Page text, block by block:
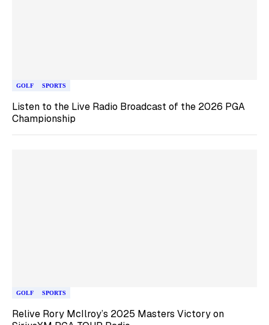
GOLF SPORTS
Listen to the Live Radio Broadcast of the 2026 PGA
Championship
GOLF SPORTS
Relive Rory McIlroy’s 2025 Masters Victory on